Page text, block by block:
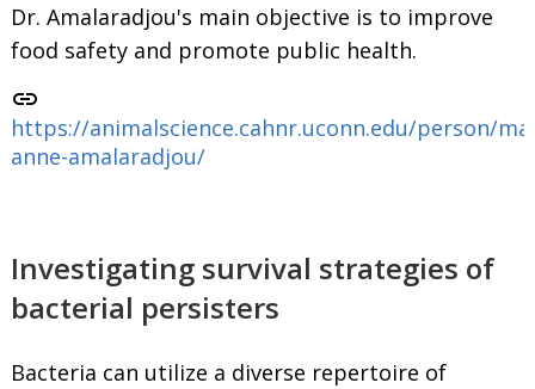
Dr. Amalaradjou's main objective is to improve
food safety and promote public health.
link
https://animalscience.cahnr.uconn.edu/person/
anne-amalaradjou/
Investigating survival strategies of
bacterial persisters
Bacteria can utilize a diverse repertoire of